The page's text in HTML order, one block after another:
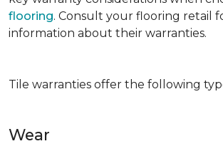
flooring. Consult your flooring retail
information about their warranties.
Tile warranties offer the following
Wear